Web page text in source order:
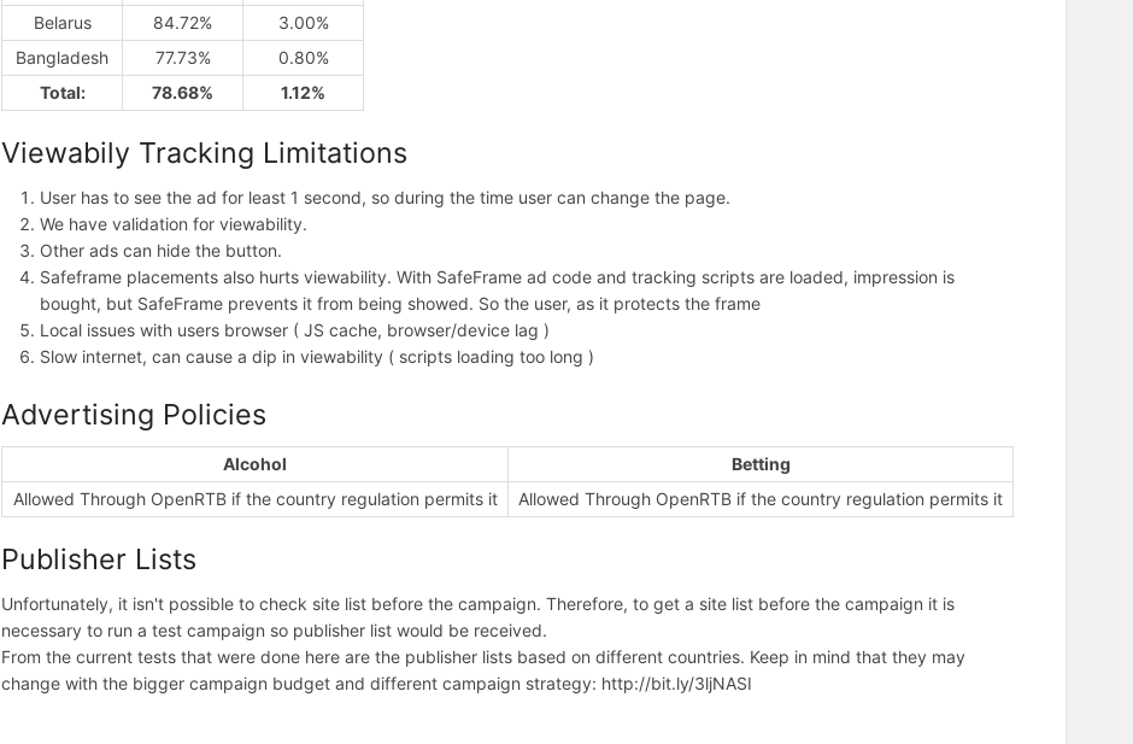
Belarus
84.72%
3.00%
Bangladesh
77.73%
0.80%
Total:
78.68% 1.12%
Viewabily Tracking Limitations
User has to see the ad for least 1 second, so during the time user can change the page.
We have validation for viewability.
Other ads can hide the button.
Safeframe placements also hurts viewability. With SafeFrame ad code and tracking scripts are loaded, impression is
bought, but SafeFrame prevents it from being showed. So the user, as it protects the frame
Local issues with users browser ( JS cache, browser/device lag )
Slow internet, can cause a dip in viewability ( scripts loading too long )
Advertising Policies
Alcohol
Betting
Allowed Through OpenRTB if the country regulation permits it
Allowed Through OpenRTB if the country regulation permits it
Publisher Lists
Unfortunately, it isn't possible to check site list before the campaign. Therefore, to get a site list before the campaign it is
necessary to run a test campaign so publisher list would be received.
From the current tests that were done here are the publisher lists based on different countries. Keep in mind that they may
change with the bigger campaign budget and different campaign strategy: http://bit.ly/3ljNASI